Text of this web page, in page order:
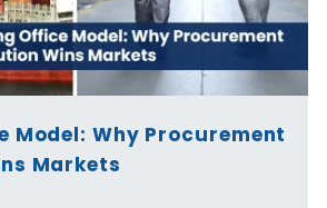
Model: Why Procurement
Markets